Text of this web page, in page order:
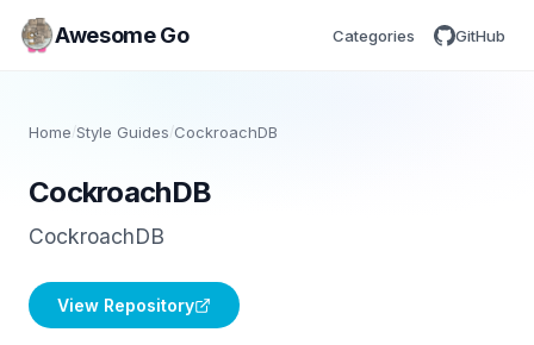
Awesome Go Categories GitHub
Home/Style Guides /CockroachDB
CockroachDB
CockroachDB
View Repository